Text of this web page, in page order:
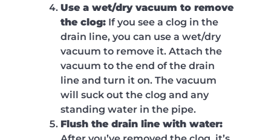
Use a wet/dry vacuum to remove
the clog: If you see a clog in the
drain line, you can use a wet/dry
vacuum to remove it. Attach the
vacuum to the end of the drain
line and turn it on. The vacuum
will suck out the clog and any
standing water in the pipe.
Flush the drain line with water: